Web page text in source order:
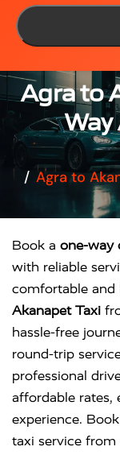
Agra to
Agra to
Book a one-way
with reliable
comfortable and
Akanapet Taxi
hassle-free
round-trip
professional
affordable rates,
experience.
taxi service from